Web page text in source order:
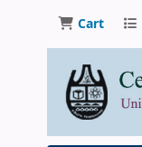
Cart